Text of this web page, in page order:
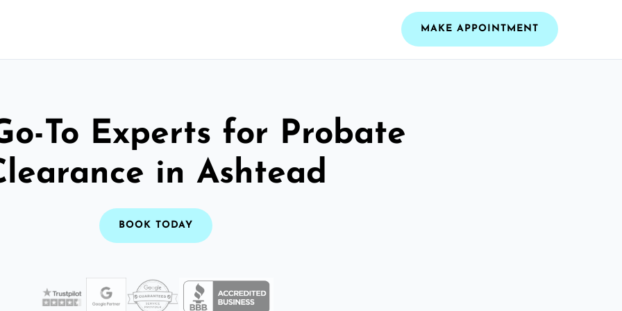
MAKE APPOINTMENT
To Experts for Probate
in Ashtead
BOOK TODAY